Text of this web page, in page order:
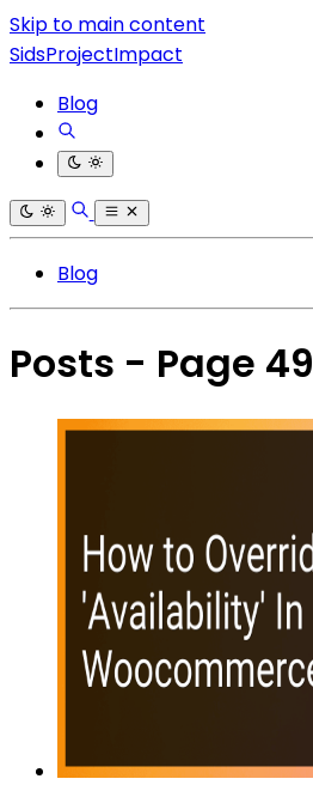
Skip to main content
SidsProjectImpact
Blog
Blog
Posts - Page 49